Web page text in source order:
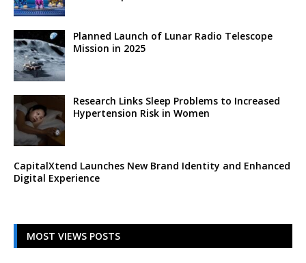
Planned Launch of Lunar Radio Telescope
Mission in 2025
Research Links Sleep Problems to Increased
Hypertension Risk in Women
CapitalXtend Launches New Brand Identity and Enhanced
Digital Experience
MOST VIEWS POSTS